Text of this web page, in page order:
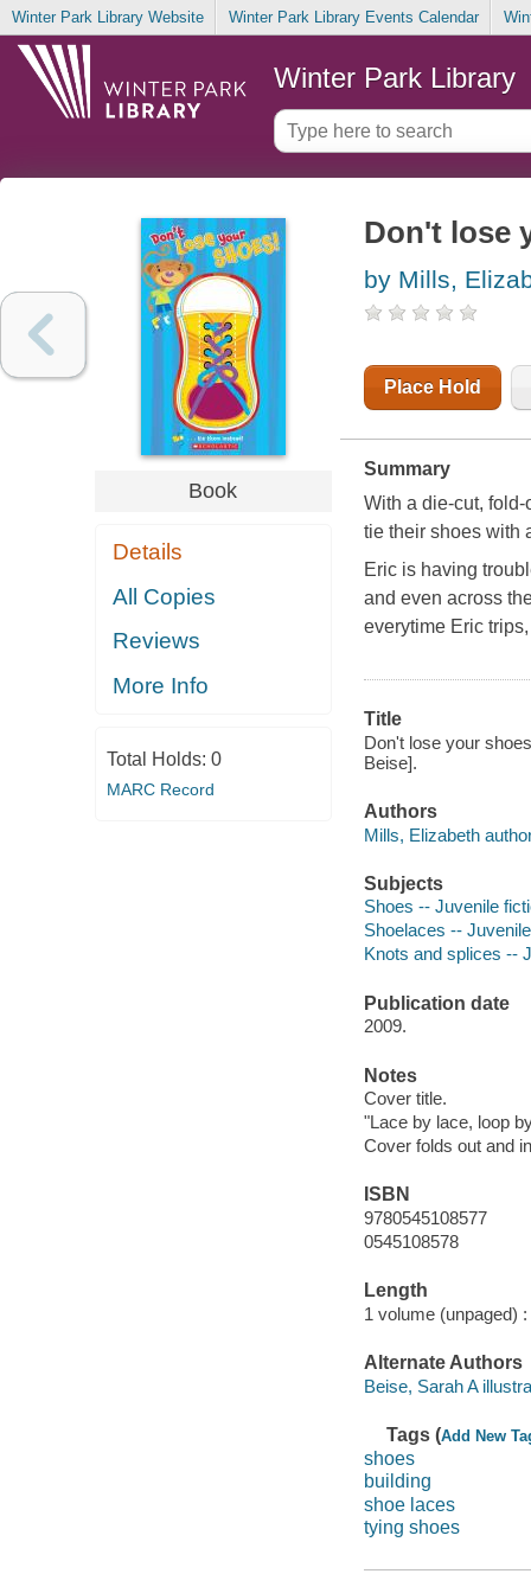
Winter Park Library Website Winter Park Library Events Calendar
Winter Park Library
Book
Details
All Copies
Reviews
More Info
Total Holds: 0
MARC Record
Don't lose
by Mills,
Place Hold
Summary
With a die-cut,
tie their shoes with
Eric is having
and even across
everytime Eric
Title
Don't lose your
Beise].
Authors
Mills, Elizabeth
Subjects
Shoes -- Juvenile
Shoelaces --
Knots and splices --
Publication date
2009.
Notes
Cover title.
"Lace by lace, loop
Cover folds out and
ISBN
9780545108577
0545108578
Length
1 volume (unpaged) :
Alternate Authors
Beise, Sarah A
Tags (Add New
shoes
building
shoe laces
tying shoes